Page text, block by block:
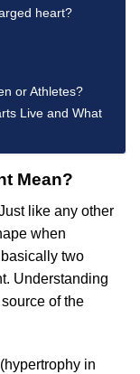
heart?
or Athletes?
Live and What
Mean?
like any other
when
two
Understanding
of the
in